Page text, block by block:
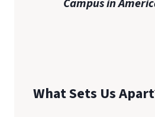
Campus in
What Sets Us